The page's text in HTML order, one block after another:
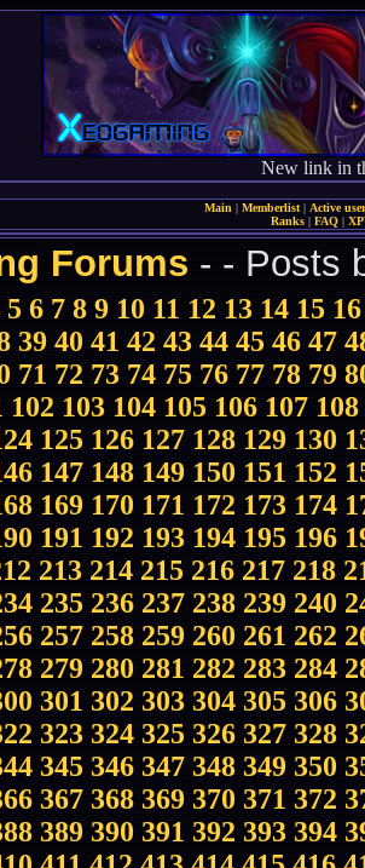
New link in
Main | Memberlist| Active
Ranks | FAQ |
Forums - - Posts
5 6 7 8 9 10 11 12 13 14 15 16
39 40 41 42 43 44 45 46 47
71 72 73 74 75 76 77 78 79
102 103 104 105 106 107 108
125 126 127 128 129 130
147 148 149 150 151 152
169 170 171 172 173 174
191 192 193 194 195 196
213 214 215 216 217 218
235 236 237 238 239 240
257 258 259 260 261 262
279 280 281 282 283 284
301 302 303 304 305 306
323 324 325 326 327 328
345 346 347 348 349 350
367 368 369 370 371 372
389 390 391 392 393 394